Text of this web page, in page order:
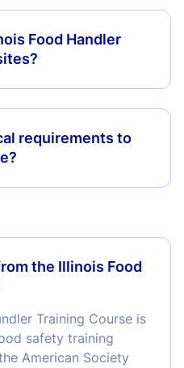
Food Handler
requirements to
the Illinois Food
Training Course is
safety training
American Society